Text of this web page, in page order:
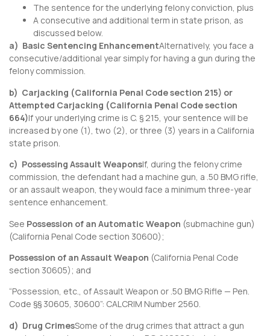
The sentence for the underlying felony conviction, plus
A consecutive and additional term in state prison, as
discussed below.
a) Basic Sentencing EnhancementAlternatively, you face a
consecutive/additional year simply for having a gun during the
felony commission.
b) Carjacking (California Penal Code section 215) or
Attempted Carjacking (California Penal Code section
664)If your underlying crime is C. § 215, your sentence will be
increased by one (1), two (2), or three (3) years in a California
state prison.
c) Possessing Assault WeaponsIf, during the felony crime
commission, the defendant had a machine gun, a .50 BMG rifle,
or an assault weapon, they would face a minimum three-year
sentence enhancement.
See Possession of an Automatic Weapon (submachine gun)
(California Penal Code section 30600);
Possession of an Assault Weapon (California Penal Code
section 30605); and
“Possession, etc., of Assault Weapon or .50 BMG Rifle — Pen.
Code §§ 30605, 30600”: CALCRIM Number 2560.
d) Drug CrimesSome of the drug crimes that attract a gun